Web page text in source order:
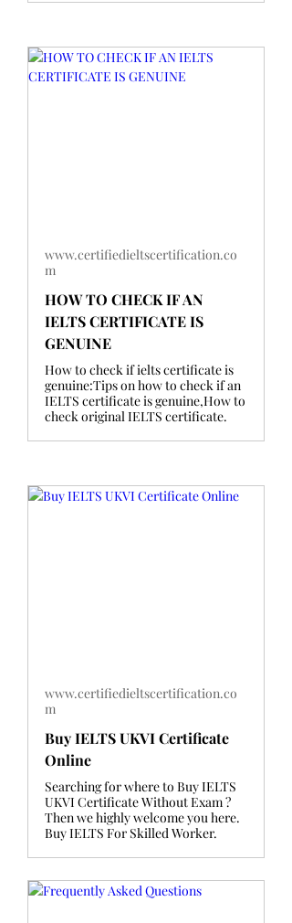
www.certifiedieltscertification.co
m
HOW TO CHECK IF AN
IELTS CERTIFICATE IS
GENUINE
How to check if ielts certificate is
genuine:Tips on how to check if an
IELTS certificate is genuine,How to
check original IELTS certificate.
www.certifiedieltscertification.co
m
Buy IELTS UKVI Certificate
Online
Searching for where to Buy IELTS
UKVI Certificate Without Exam ?
Then we highly welcome you here.
Buy IELTS For Skilled Worker.